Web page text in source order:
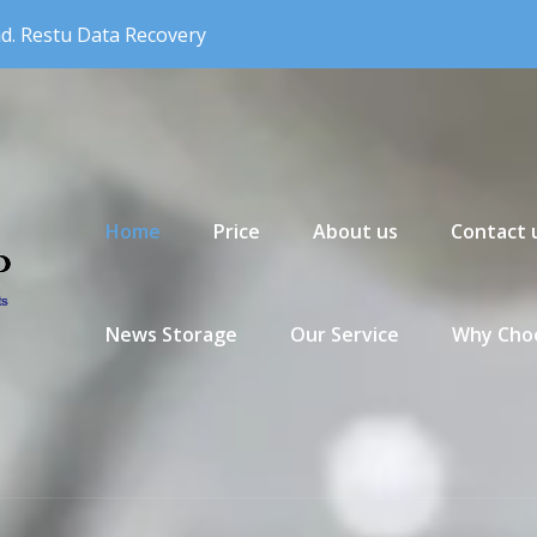
Restu Data Recovery
Home
Price About us Contact
News Storage Our Service Why